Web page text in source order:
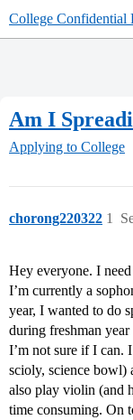
College Confidential
Am I
Applying to College
chorong220322 1
Hey everyone. I
I’m currently a
year, I wanted to do
during freshman
I’m not sure if I can.
scioly, science bowl)
also play violin (and
time consuming. On